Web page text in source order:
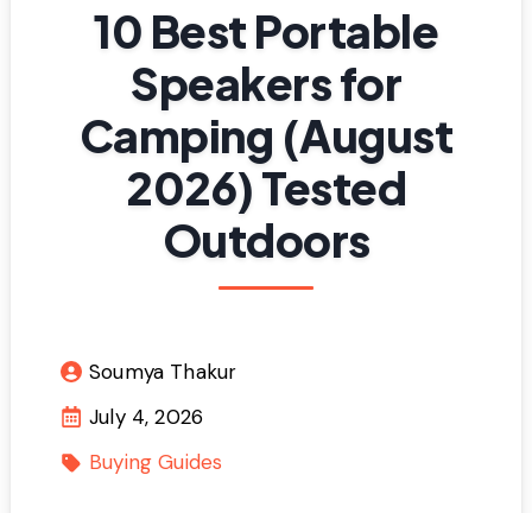
10 Best Portable
Speakers for
Camping (August
2026) Tested
Outdoors
Soumya Thakur
July 4, 2026
Buying Guides